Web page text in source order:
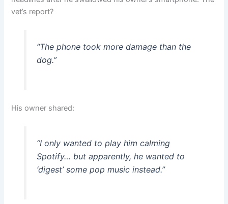
vet’s report?
“The phone took more damage than the
dog.”
His owner shared:
“I only wanted to play him calming
Spotify… but apparently, he wanted to
‘digest’ some pop music instead.”